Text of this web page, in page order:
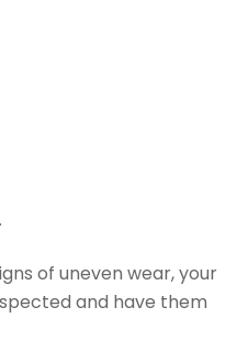
of uneven wear, your
and have them